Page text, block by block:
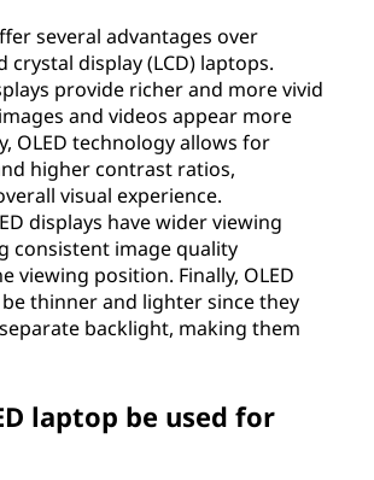
several advantages over
display (LCD) laptops.
provide richer and more vivid
and videos appear more
OLED technology allows for
higher contrast ratios,
visual experience.
displays have wider viewing
consistent image quality
viewing position. Finally, OLED
thinner and lighter since they
backlight, making them
laptop be used for